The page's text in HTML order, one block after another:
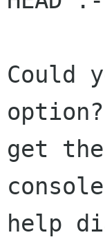
Could
get
help